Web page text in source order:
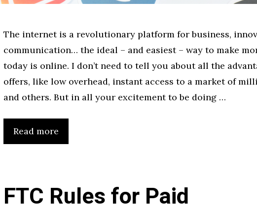
The internet is a revolutionary platform for business,
communication… the ideal – and easiest – way to make
today is online. I don’t need to tell you about all the
offers, like low overhead, instant access to a market of
and others. But in all your excitement to be doing …
Read more
FTC Rules for Paid